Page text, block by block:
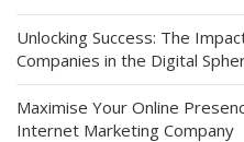
Unlocking Success: The
Companies in the Digital
Maximise Your Online
Internet Marketing Company